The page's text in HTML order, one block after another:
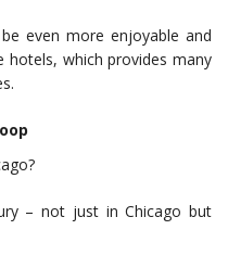
even more enjoyable and
hotels, which provides many
– not just in Chicago but